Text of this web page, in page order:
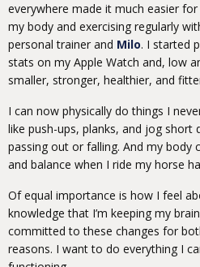
everywhere made it much easier
my body and exercising regularly
personal trainer and Milo. I started
stats on my Apple Watch and, low
smaller, stronger, healthier, and
I can now physically do things I
like push-ups, planks, and jog
passing out or falling. And my body
and balance when I ride my horse
Of equal importance is how I feel
knowledge that I’m keeping my
committed to these changes for
reasons. I want to do everything I